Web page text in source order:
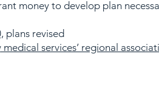
money to develop plan
plans revised
medical services’ regional